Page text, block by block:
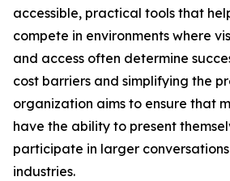
accessible, practical tools that
compete in environments where
and access often determine
cost barriers and simplifying the
organization aims to ensure that
have the ability to present
participate in larger
industries.